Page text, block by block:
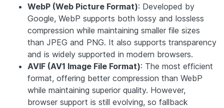
WebP (Web Picture Format): Developed by
Google, WebP supports both lossy and lossless
compression while maintaining smaller file sizes
than JPEG and PNG. It also supports transparency
and is widely supported in modern browsers.
AVIF (AV1 Image File Format): The most efficient
format, offering better compression than WebP
while maintaining superior quality. However,
browser support is still evolving, so fallback